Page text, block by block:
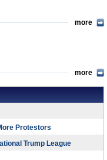
more
more
Protestors
Trump League